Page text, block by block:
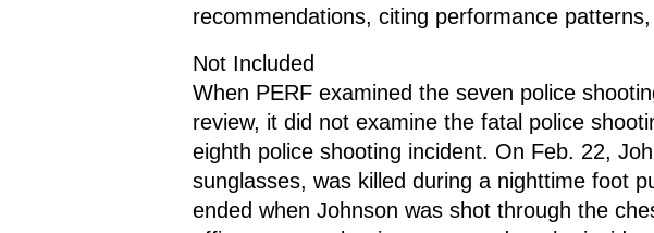
recommendations, citing performance
Not Included
When PERF examined the seven police
review, it did not examine the fatal police
eighth police shooting incident. On Feb. 22,
sunglasses, was killed during a nighttime foot
ended when Johnson was shot through the